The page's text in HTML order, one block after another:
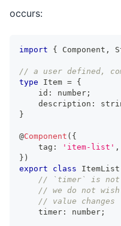
occurs:
import { Component ,
// a user defined,
type
Item = {
    id
: number ;
    description
:
}
@Component ( {
    tag
: 'item-list' ,
} )
export
class ItemList
// `timer` is not
// we do not
// value changes
    timer
: number ;